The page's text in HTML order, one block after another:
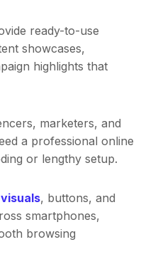
ready-to-use
showcases,
highlights that
marketers, and
a professional online
or lengthy setup.
visuals, buttons, and
smartphones,
browsing